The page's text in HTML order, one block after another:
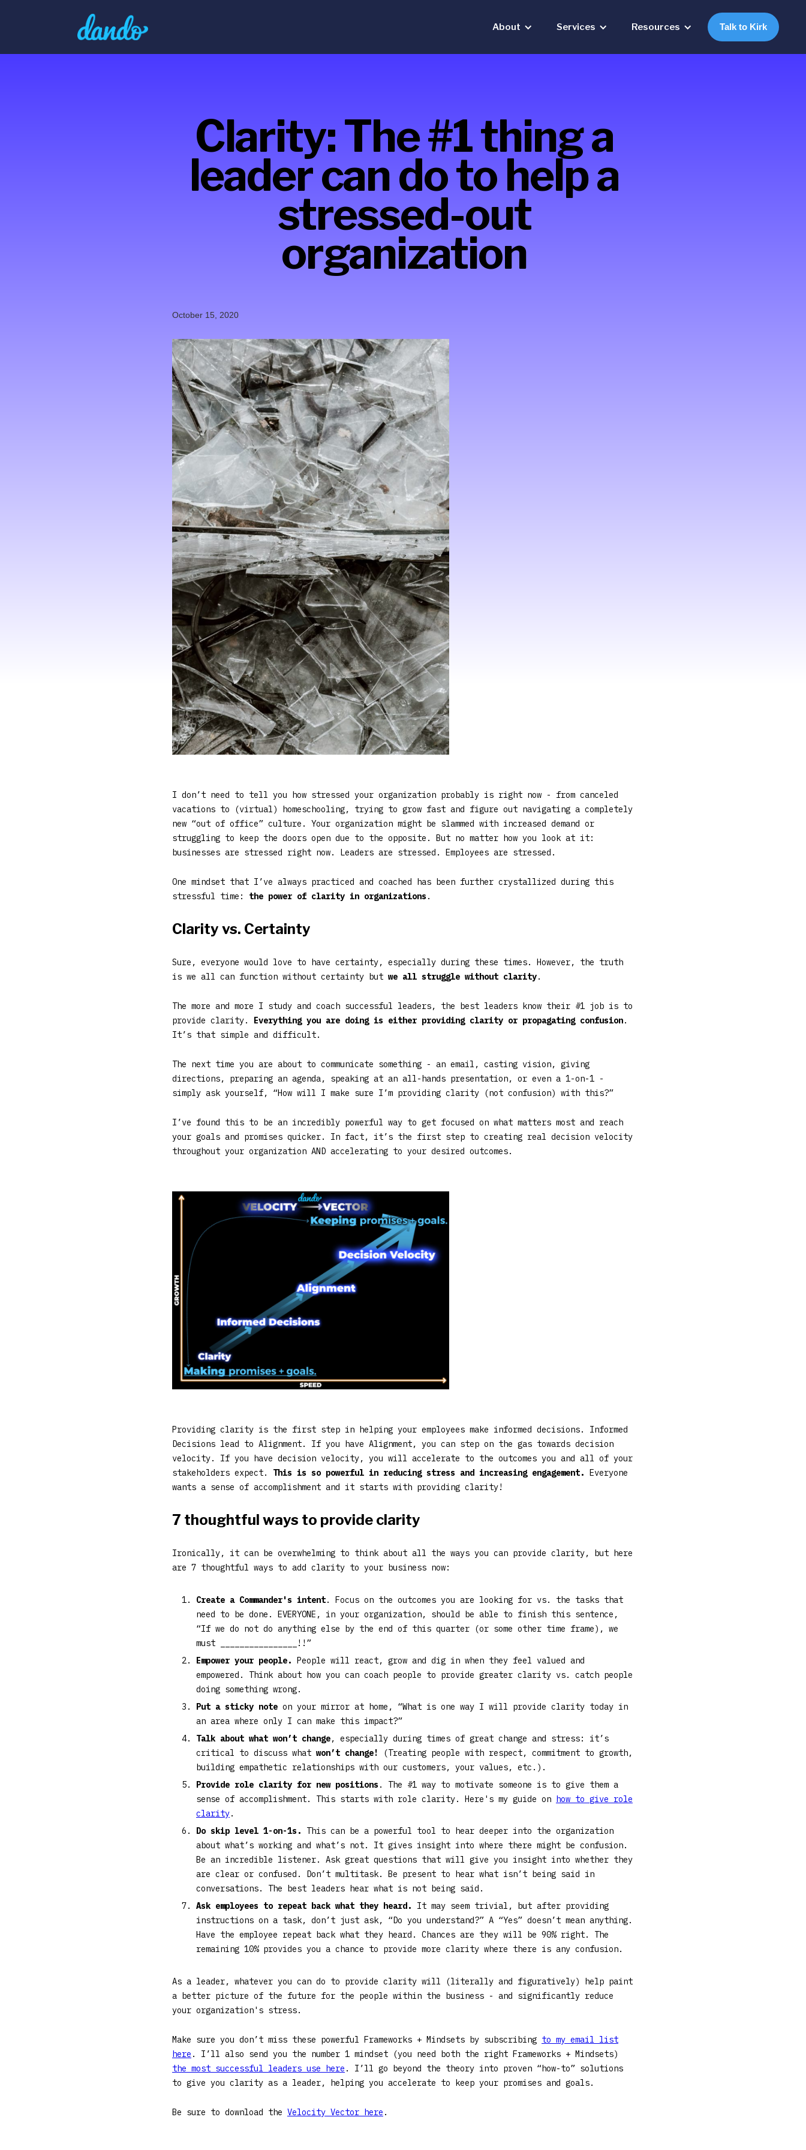
About Services Resources Talk to Kirk
Clarity: The #1 thing a
leader can do to help a
stressed-out
organization
October 15, 2020
I don’t need to tell you how stressed your organization probably is right now - from canceled
vacations to (virtual) homeschooling, trying to grow fast and figure out navigating a completely
new “out of office” culture. Your organization might be slammed with increased demand or
struggling to keep the doors open due to the opposite. But no matter how you look at it:
businesses are stressed right now. Leaders are stressed. Employees are stressed.
One mindset that I’ve always practiced and coached has been further crystallized during this
stressful time: the power of clarity in organizations .
Clarity vs. Certainty
Sure, everyone would love to have certainty, especially during these times. However, the truth
is we all can function without certainty but we all struggle without clarity.
The more and more I study and coach successful leaders, the best leaders know their #1 job is to
provide clarity. Everything you are doing is either providing clarity or propagating confusion.
It’s that simple and difficult.
The next time you are about to communicate something - an email, casting vision, giving
directions, preparing an agenda, speaking at an all-hands presentation, or even a 1-on-1 -
simply ask yourself, “How will I make sure I’m providing clarity (not confusion) with this?”
I’ve found this to be an incredibly powerful way to get focused on what matters most and reach
your goals and promises quicker. In fact, it’s the first step to creating real decision velocity
throughout your organization AND accelerating to your desired outcomes.
Providing clarity is the first step in helping your employees make informed decisions. Informed
Decisions lead to Alignment. If you have Alignment, you can step on the gas towards decision
velocity. If you have decision velocity, you will accelerate to the outcomes you and all of your
stakeholders expect. This is so powerful in reducing stress and increasing engagement. Everyone
wants a sense of accomplishment and it starts with providing clarity!
7 thoughtful ways to provide clarity
Ironically, it can be overwhelming to think about all the ways you can provide clarity, but here
are 7 thoughtful ways to add clarity to your business now:
Create a Commander's intent. Focus on the outcomes you are looking for vs. the tasks that
need to be done. EVERYONE, in your organization, should be able to finish this sentence,
“If we do not do anything else by the end of this quarter (or some other time frame), we
must ________________!!”
Empower your people. People will react, grow and dig in when they feel valued and
empowered. Think about how you can coach people to provide greater clarity vs. catch people
doing something wrong.
Put a sticky note on your mirror at home, “What is one way I will provide clarity today in
an area where only I can make this impact?”
Talk about what won’t change, especially during times of great change and stress: it’s
critical to discuss what won’t change!
(Treating people with respect, commitment to growth,
building empathetic relationships with our customers, your values, etc.).
Provide role clarity for new positions . The #1 way to motivate someone is to give them a
sense of accomplishment. This starts with role clarity. Here's my guide on how to give role
clarity.
Do skip level 1-on-1s. This can be a powerful tool to hear deeper into the organization
about what’s working and what’s not. It gives insight into where there might be confusion.
Be an incredible listener. Ask great questions that will give you insight into whether they
are clear or confused. Don’t multitask. Be present to hear what isn’t being said in
conversations. The best leaders hear what is not being said.
Ask employees to repeat back what they heard. It may seem trivial, but after providing
instructions on a task, don’t just ask, “Do you understand?” A “Yes” doesn’t mean anything.
Have the employee repeat back what they heard. Chances are they will be 90% right. The
remaining 10% provides you a chance to provide more clarity where there is any confusion.
As a leader, whatever you can do to provide clarity will (literally and figuratively) help paint
a better picture of the future for the people within the business - and significantly reduce
your organization's stress.
Make sure you don’t miss these powerful Frameworks + Mindsets by subscribing to my email list
here . I’ll also send you the number 1 mindset (you need both the right Frameworks + Mindsets)
the most successful leaders use here . I’ll go beyond the theory into proven “how-to” solutions
to give you clarity as a leader, helping you accelerate to keep your promises and goals.
Be sure to download the Velocity Vector here .